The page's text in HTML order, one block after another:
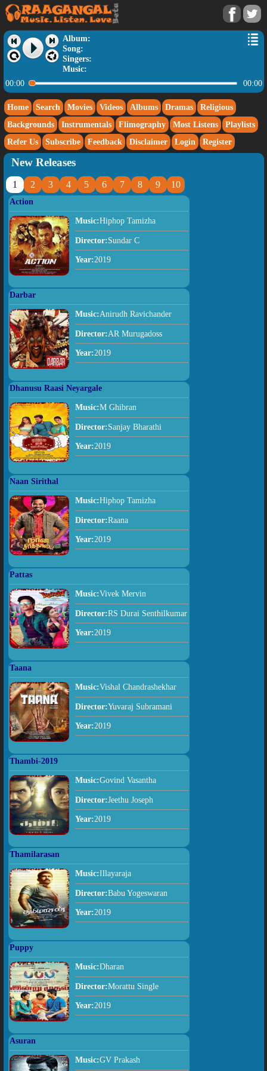
Album:
Song:
Singers:
Music:
00:00
00:00
Home Search Movies Videos Albums Dramas
Religious
Backgrounds
Instrumentals Flimography Most Listens
Playlists
Refer Us
Subscribe Feedback Disclaimer Login Register
New Releases
1 2 3 4 5 6 7 8 9 10
Action
Music:Hiphop Tamizha
Director:Sundar C
Year:2019
Darbar
Music:Anirudh Ravichander
Director:AR Murugadoss
Year:2019
Dhanusu Raasi Neyargale
Music:M Ghibran
Director:Sanjay Bharathi
Year:2019
Naan Sirithal
Music:Hiphop Tamizha
Director:Raana
Year:2019
Pattas
Music:Vivek Mervin
Director:RS Durai Senthilkumar
Year:2019
Taana
Music:Vishal Chandrashekhar
Director:Yuvaraj Subramani
Year:2019
Thambi-2019
Music:Govind Vasantha
Director:Jeethu Joseph
Year:2019
Thamilarasan
Music:Illayaraja
Director:Babu Yogeswaran
Year:2019
Puppy
Music:Dharan
Director:Morattu Single
Year:2019
Asuran
Music:GV Prakash